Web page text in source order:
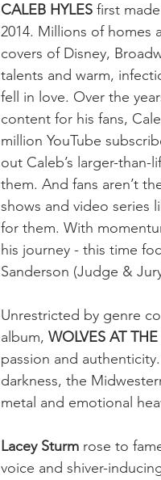
CALEB HYLES first
2014. Millions of homes
covers of Disney,
talents and warm,
fell in love. Over the
content for his fans,
million YouTube
out Caleb’s larger-
them. And fans aren’t
shows and video series
for them. With
his journey - this time
Sanderson (Judge &
Unrestricted by genre
album, WOLVES AT
passion and
darkness, the
metal and emotional
Lacey Sturm rose to
voice and shiver-